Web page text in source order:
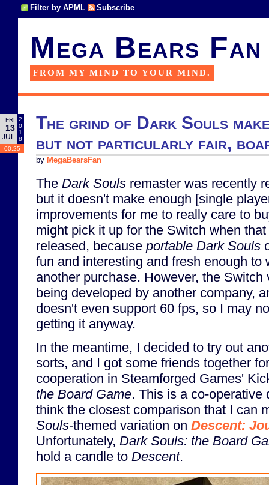
Filter by APML Subscribe
Mega Bears Fan
FROM MY MIND TO YOUR MIND.
FRI
13
JUL
2
0
1
8
00:25
The grind of Dark Souls
but not particularly fair,
by MegaBearsFan
The Dark Souls remaster was recently
but it doesn't make enough [single
improvements for me to really care to
might pick it up for the Switch when
released, because portable Dark Souls
fun and interesting and fresh enough to
another purchase. However, the Switch
being developed by another company,
doesn't even support 60 fps, so I may
getting it anyway.
In the meantime, I decided to try out
sorts, and I got some friends together
cooperation in Steamforged Games'
the Board Game. This is a co-operative
think the closest comparison that I can
Souls-themed variation on Descent:
Unfortunately, Dark Souls: the Board
hold a candle to Descent.